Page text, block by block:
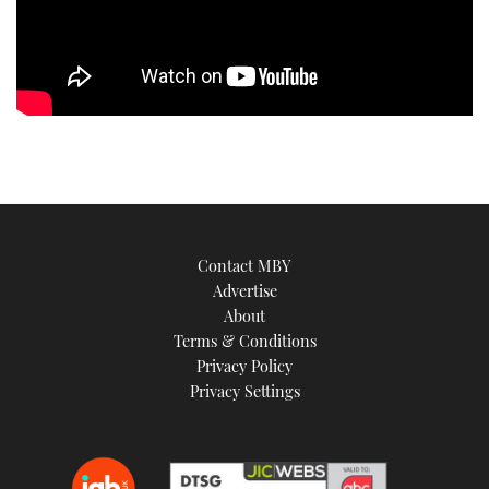
INSTAGRAM
Contact MBY
Advertise
About
Terms & Conditions
Privacy Policy
Privacy Settings